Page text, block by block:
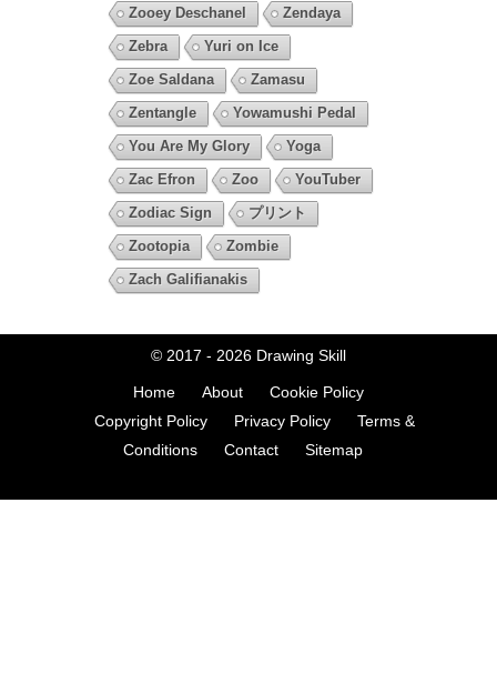
Zooey Deschanel
Zendaya
Zebra
Yuri on Ice
Zoe Saldana
Zamasu
Zentangle
Yowamushi Pedal
You Are My Glory
Yoga
Zac Efron
Zoo
YouTuber
Zodiac Sign
プリント
Zootopia
Zombie
Zach Galifianakis
© 2017 - 2026 Drawing Skill
Home About
Cookie Policy
Copyright Policy
Privacy Policy
Terms &
Conditions
Contact Sitemap